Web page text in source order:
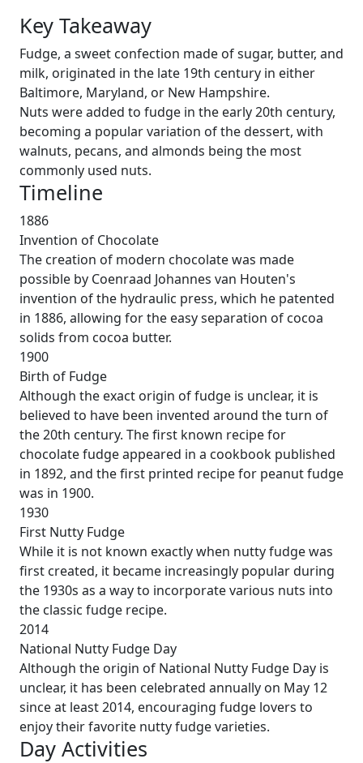
Key Takeaway
Fudge, a sweet confection made of sugar, butter, and
milk, originated in the late 19th century in either
Baltimore, Maryland, or New Hampshire.
Nuts were added to fudge in the early 20th century,
becoming a popular variation of the dessert, with
walnuts, pecans, and almonds being the most
commonly used nuts.
Timeline
1886
Invention of Chocolate
The creation of modern chocolate was made
possible by Coenraad Johannes van Houten's
invention of the hydraulic press, which he patented
in 1886, allowing for the easy separation of cocoa
solids from cocoa butter.
1900
Birth of Fudge
Although the exact origin of fudge is unclear, it is
believed to have been invented around the turn of
the 20th century. The first known recipe for
chocolate fudge appeared in a cookbook published
in 1892, and the first printed recipe for peanut fudge
was in 1900.
1930
First Nutty Fudge
While it is not known exactly when nutty fudge was
first created, it became increasingly popular during
the 1930s as a way to incorporate various nuts into
the classic fudge recipe.
2014
National Nutty Fudge Day
Although the origin of National Nutty Fudge Day is
unclear, it has been celebrated annually on May 12
since at least 2014, encouraging fudge lovers to
enjoy their favorite nutty fudge varieties.
Day Activities